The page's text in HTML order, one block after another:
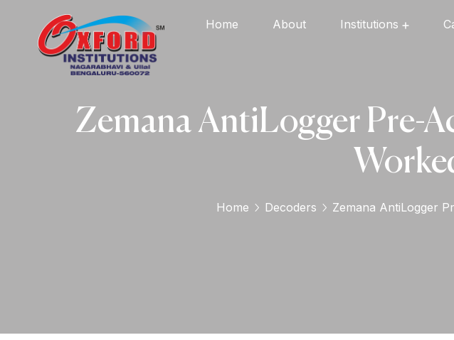
Home About Institutions
Zemana AntiLogger Pre-
Home Decoders Zemana AntiLogger